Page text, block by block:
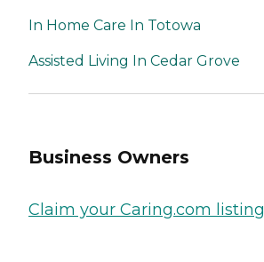
In Home Care In Totowa
Assisted Living In Cedar Grove
Business Owners
Claim your Caring.com listing